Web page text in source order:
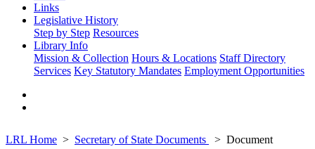
Links
Legislative History
Step by Step Resources
Library Info
Mission & Collection Hours & Locations Staff Directory
Services Key Statutory Mandates Employment Opportunities
LRL Home Secretary of State Documents
Document